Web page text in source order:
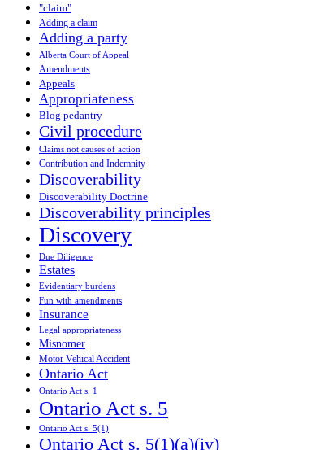
"claim"
Adding a claim
Adding a party
Alberta Court of Appeal
Amendments
Appeals
Appropriateness
Blog pedantry
Civil procedure
Claims not causes of action
Contribution and Indemnity
Discoverability
Discoverability Doctrine
Discoverability principles
Discovery
Due Diligence
Estates
Evidentiary burdens
Fun with amendments
Insurance
Legal appropriateness
Misnomer
Motor Vehical Accident
Ontario Act
Ontario Act s. 1
Ontario Act s. 5
Ontario Act s. 5(1)
Ontario Act s. 5(1)(a)(iv)